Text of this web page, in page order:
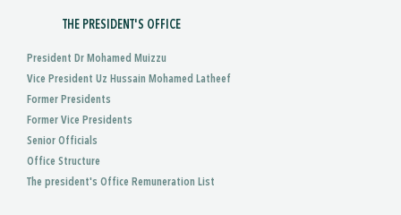
THE PRESIDENT'S OFFICE
President Dr Mohamed Muizzu
Vice President Uz Hussain Mohamed Latheef
Former Presidents
Former Vice Presidents
Senior Officials
Office Structure
The president's Office Remuneration List